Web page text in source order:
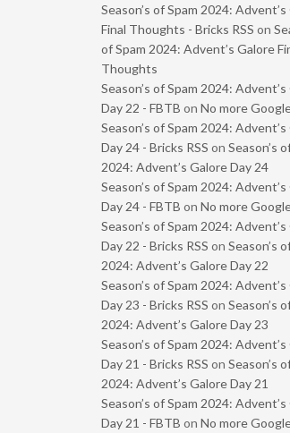
Season’s of Spam 2024:
Final Thoughts - Bricks RSS on
of Spam 2024: Advent’s Galore
Thoughts
Season’s of Spam 2024:
Day 22 - FBTB on No more
Season’s of Spam 2024:
Day 24 - Bricks RSS on Season’s
2024: Advent’s Galore Day 24
Season’s of Spam 2024:
Day 24 - FBTB on No more
Season’s of Spam 2024:
Day 22 - Bricks RSS on Season’s
2024: Advent’s Galore Day 22
Season’s of Spam 2024:
Day 23 - Bricks RSS on Season’s
2024: Advent’s Galore Day 23
Season’s of Spam 2024:
Day 21 - Bricks RSS on Season’s
2024: Advent’s Galore Day 21
Season’s of Spam 2024:
Day 21 - FBTB on No more